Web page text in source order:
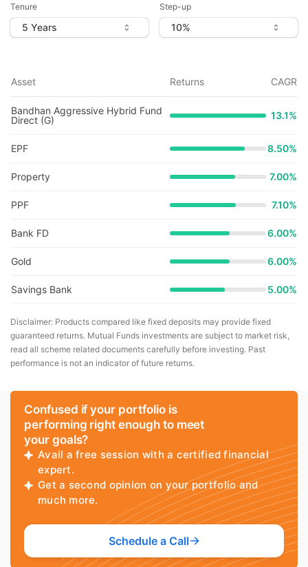
Tenure Step-up
Asset Returns CAGR
Bandhan Aggressive Hybrid Fund
Direct (G)
13.1%
EPF 8.50%
Property 7.00%
PPF 7.10%
Bank FD 6.00%
Gold 6.00%
Savings Bank 5.00%
Disclaimer: Products compared like fixed deposits may provide fixed
guaranteed returns. Mutual Funds investments are subject to market risk,
read all scheme related documents carefully before investing. Past
performance is not an indicator of future returns.
Confused if your portfolio is
performing right enough to meet
your goals?
Avail a free session with a certified financial
expert.
Get a second opinion on your portfolio and
much more.
Schedule a Call